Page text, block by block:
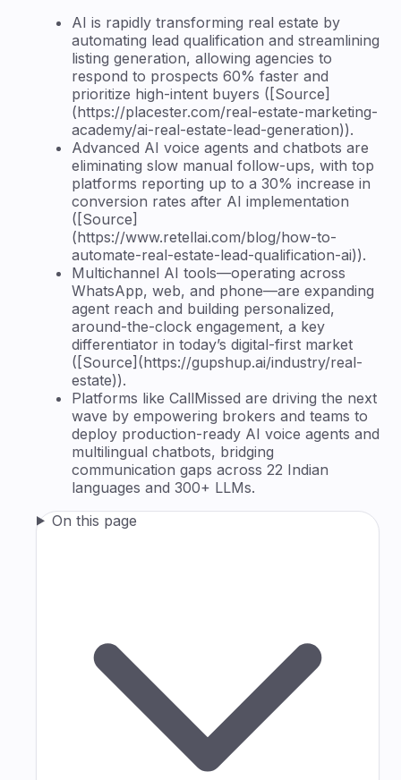
AI is rapidly transforming real estate by
automating lead qualification and streamlining
listing generation, allowing agencies to
respond to prospects 60% faster and
prioritize high-intent buyers ([Source]
(https://placester.com/real-estate-marketing-
academy/ai-real-estate-lead-generation)).
Advanced AI voice agents and chatbots are
eliminating slow manual follow-ups, with top
platforms reporting up to a 30% increase in
conversion rates after AI implementation
([Source]
(https://www.retellai.com/blog/how-to-
automate-real-estate-lead-qualification-ai)).
Multichannel AI tools—operating across
WhatsApp, web, and phone—are expanding
agent reach and building personalized,
around-the-clock engagement, a key
differentiator in today’s digital-first market
([Source](https://gupshup.ai/industry/real-
estate)).
Platforms like CallMissed are driving the next
wave by empowering brokers and teams to
deploy production-ready AI voice agents and
multilingual chatbots, bridging
communication gaps across 22 Indian
languages and 300+ LLMs.
On this page